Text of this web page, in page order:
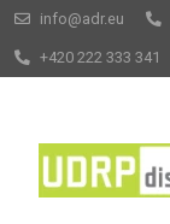
info@adr.eu
+420 222 333 341